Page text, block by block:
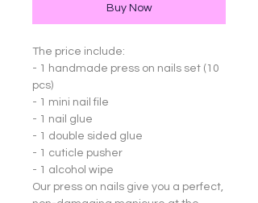
Buy Now
The price include:
- 1 handmade press on nails set (10
pcs)
- 1 mini nail file
- 1 nail glue
- 1 double sided glue
- 1 cuticle pusher
- 1 alcohol wipe
Our press on nails give you a perfect,